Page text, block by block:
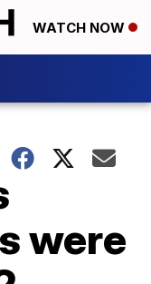
WATCH NOW
were